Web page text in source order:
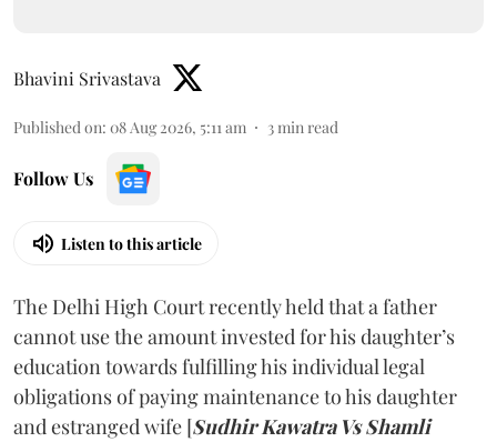
Bhavini Srivastava
Published on: 08 Aug 2026, 5:11 am 3min read
Follow Us
Listen to this article
The Delhi High Court recently held that a father
cannot use the amount invested for his daughter’s
education towards fulfilling his individual legal
obligations of paying maintenance to his daughter
and estranged wife [Sudhir Kawatra Vs Shamli